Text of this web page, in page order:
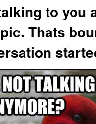
to you
Thats